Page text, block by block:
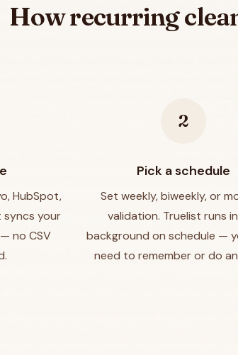
How recurring
HubSpot,
syncs your
no CSV
2
Pick a schedule
Set weekly, biweekly, or
validation. Truelist runs
background on schedule —
need to remember or do